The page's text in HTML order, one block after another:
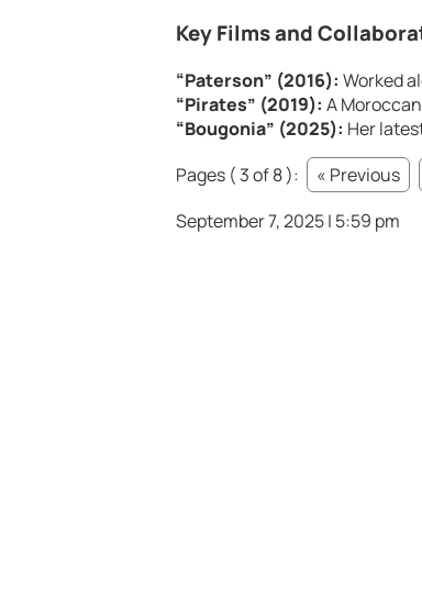
Key Films and
“Paterson” (2016): Worked
“Pirates” (2019): A
“Bougonia” (2025): Her
Pages ( 3 of 8 ):
« Previous
September 7, 2025 | 5:59 pm